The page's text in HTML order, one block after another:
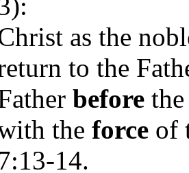
as the
to the
before
the force of
14.